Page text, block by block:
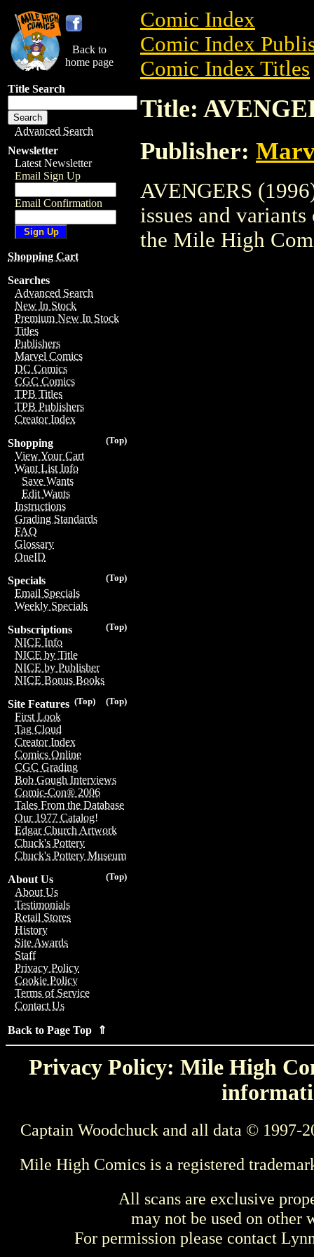
Back to
home page
Title Search
Advanced Search
Newsletter
Latest Newsletter
Email Sign Up
Email Confirmation
Shopping Cart
Searches
Advanced Search
New In Stock
Premium New In Stock
Titles
Publishers
Marvel Comics
DC Comics
CGC Comics
TPB Titles
TPB Publishers
Creator Index
(Top)
Shopping
View Your Cart
Want List Info
Save Wants
Edit Wants
Instructions
Grading Standards
FAQ
Glossary
OneID
(Top)
Specials
Email Specials
Weekly Specials
(Top)
Subscriptions
NICE Info
NICE by Title
NICE by Publisher
NICE Bonus Books
(Top)
(Top)
Site Features
First Look
Tag Cloud
Creator Index
Comics Online
CGC Grading
Bob Gough Interviews
Comic-Con® 2006
Tales From the Database
Our 1977 Catalog!
Edgar Church Artwork
Chuck's Pottery
Chuck's Pottery Museum
(Top)
About Us
About Us
Testimonials
Retail Stores
History
Site Awards
Staff
Privacy Policy
Cookie Policy
Terms of Service
Contact Us
Back to Page Top ⇑
Comic Index
Comic Index
Comic Index Titles
Title:
Publisher:
AVENGERS
issues and
the Mile High
Privacy Policy: Mile High
Captain Woodchuck and all data © 1997-
Mile High Comics is a registered
All scans are exclusive
may not be used on other
For permission please contact